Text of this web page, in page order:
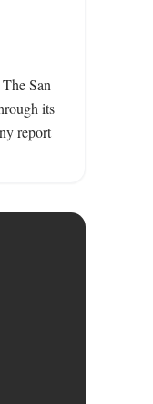
San
its
report